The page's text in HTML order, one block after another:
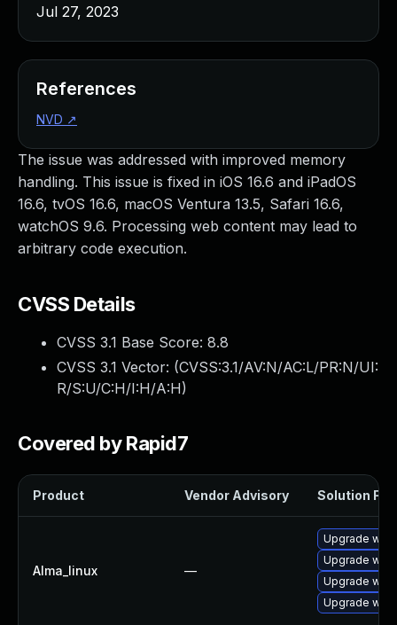
The issue was addressed with improved memory
handling. This issue is fixed in iOS 16.6 and iPadOS
16.6, tvOS 16.6, macOS Ventura 13.5, Safari 16.6,
watchOS 9.6. Processing web content may lead to
arbitrary code execution.
CVSS Details
CVSS 3.1 Base Score: 8.8
CVSS 3.1 Vector: (CVSS:3.1/AV:N/AC:L/PR:N/UI:
R/S:U/C:H/I:H/A:H)
Covered by Rapid7
Product Vendor Advisory Solution File
Alma_linux —
Upgrade
Upgrade
Upgrade
Upgrade
Jul 27, 2023
References
NVD ↗